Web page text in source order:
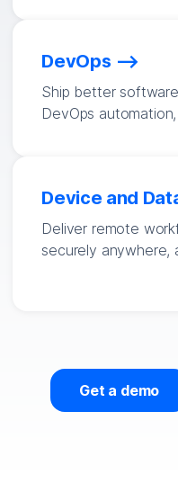
DevOps
Ship better
DevOps
Device and
Deliver remote
securely anywhere,
Get a demo